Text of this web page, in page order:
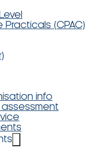
Practicals (CPAC)
info